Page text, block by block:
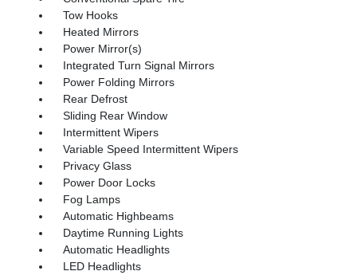
Tow Hooks
Heated Mirrors
Power Mirror(s)
Integrated Turn Signal Mirrors
Power Folding Mirrors
Rear Defrost
Sliding Rear Window
Intermittent Wipers
Variable Speed Intermittent Wipers
Privacy Glass
Power Door Locks
Fog Lamps
Automatic Highbeams
Daytime Running Lights
Automatic Headlights
LED Headlights